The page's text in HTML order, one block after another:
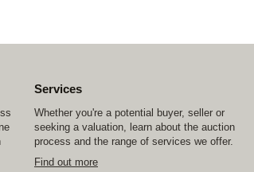
Services
Whether you're a potential buyer, seller or
seeking a valuation, learn about the auction
process and the range of services we offer.
Find out more